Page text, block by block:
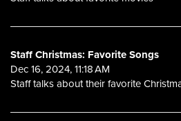
Staff Christmas: Favorite Songs
Dec 16, 2024, 11:18 AM
Staff talks about their favorite